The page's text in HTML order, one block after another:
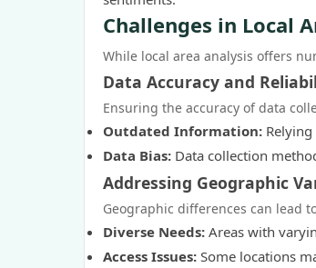
Challenges in Local
While local area analysis offers
Data Accuracy and
Ensuring the accuracy of data
Outdated Information:
Data Bias: Data collection
Addressing Geographic
Geographic differences can lead
Diverse Needs: Areas with
Access Issues: Some locations